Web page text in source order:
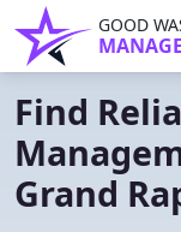
GOOD
Find
Grand